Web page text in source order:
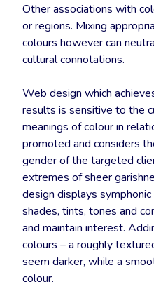
Other associations with
or regions. Mixing
colours however can
cultural connotations.
Web design which
results is sensitive to the
meanings of colour in
promoted and considers
gender of the targeted
extremes of sheer
design displays
shades, tints, tones and
and maintain interest.
colours – a roughly
seem darker, while a
colour.